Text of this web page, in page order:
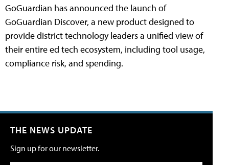
GoGuardian has announced the launch of
GoGuardian Discover, a new product designed to
provide district technology leaders a unified view of
their entire ed tech ecosystem, including tool usage,
compliance risk, and spending.
THE NEWS UPDATE
Sign up for our newsletter.